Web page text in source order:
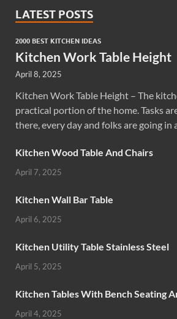
LATEST POSTS
2000 BEST KITCHEN IDEAS
Kitchen Work Table Height
April 8, 2025
Kitchen Work Table Height – The
practical portion of the home. Tasks
there, every day and folks are going in
Kitchen Wood Table And Chairs
April 7, 2025
Kitchen Wall Bar Table
April 6, 2025
Kitchen Utility Table Stainless Steel
April 5, 2025
Kitchen Tables With Bench Seating
April 4, 2025